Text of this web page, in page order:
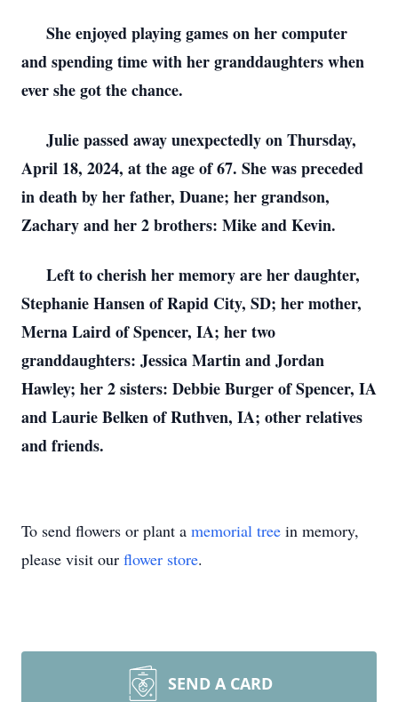
She enjoyed playing games on her computer
and spending time with her granddaughters when
ever she got the chance.
Julie passed away unexpectedly on Thursday,
April 18, 2024, at the age of 67. She was preceded
in death by her father, Duane; her grandson,
Zachary and her 2 brothers: Mike and Kevin.
Left to cherish her memory are her daughter,
Stephanie Hansen of Rapid City, SD; her mother,
Merna Laird of Spencer, IA; her two
granddaughters: Jessica Martin and Jordan
Hawley; her 2 sisters: Debbie Burger of Spencer, IA
and Laurie Belken of Ruthven, IA; other relatives
and friends.
To send flowers or plant a memorial tree in memory,
please visit our flower store.
SEND A CARD